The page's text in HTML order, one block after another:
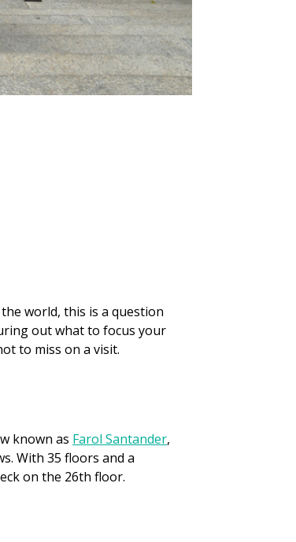
world, this is a question
out what to focus your
to miss on a visit.
known as Farol Santander,
With 35 floors and a
on the 26th floor.